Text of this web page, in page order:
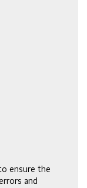
ensure the
and